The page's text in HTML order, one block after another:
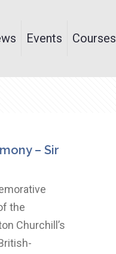
Events Courses
– Sir
the
Churchill’s